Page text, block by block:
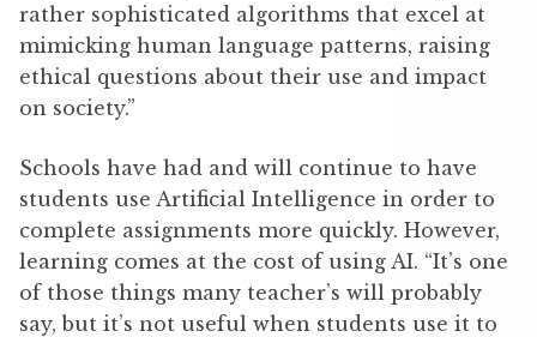
rather sophisticated algorithms that excel at
mimicking human language patterns, raising
ethical questions about their use and impact
on society.”
Schools have had and will continue to have
students use Artificial Intelligence in order to
complete assignments more quickly. However,
learning comes at the cost of using AI. “It’s one
of those things many teacher’s will probably
say, but it’s not useful when students use it to